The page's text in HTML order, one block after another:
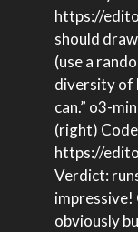
https://
should
(use a
diversity of
can.” o3-
(right)
https://
Verdict:
impressive!
obviously